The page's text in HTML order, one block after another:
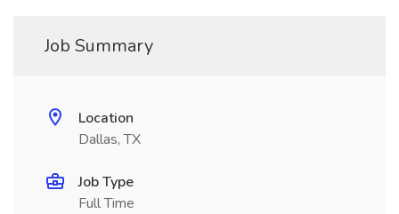
Job Summary
Location
Dallas, TX
Job Type
Full Time